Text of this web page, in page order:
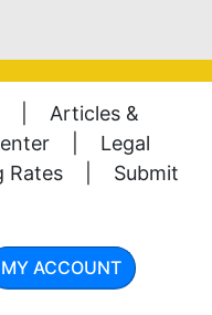
Articles &
Legal
Rates
Submit
MY ACCOUNT